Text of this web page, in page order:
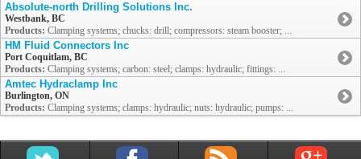
Absolute-north Drilling Solutions Inc.
Westbank, BC
Products: Clamping systems; chucks: drill; compressors: steam booster; ...
HM Fluid Connectors Inc
Port Coquitlam, BC
Products: Clamping systems; carbon: steel; clamps: hydraulic; fittings: ...
Amtec Hydraclamp Inc
Burlington, ON
Products: Clamping systems; clamps: hydraulic; nuts: hydraulic; pumps: ...